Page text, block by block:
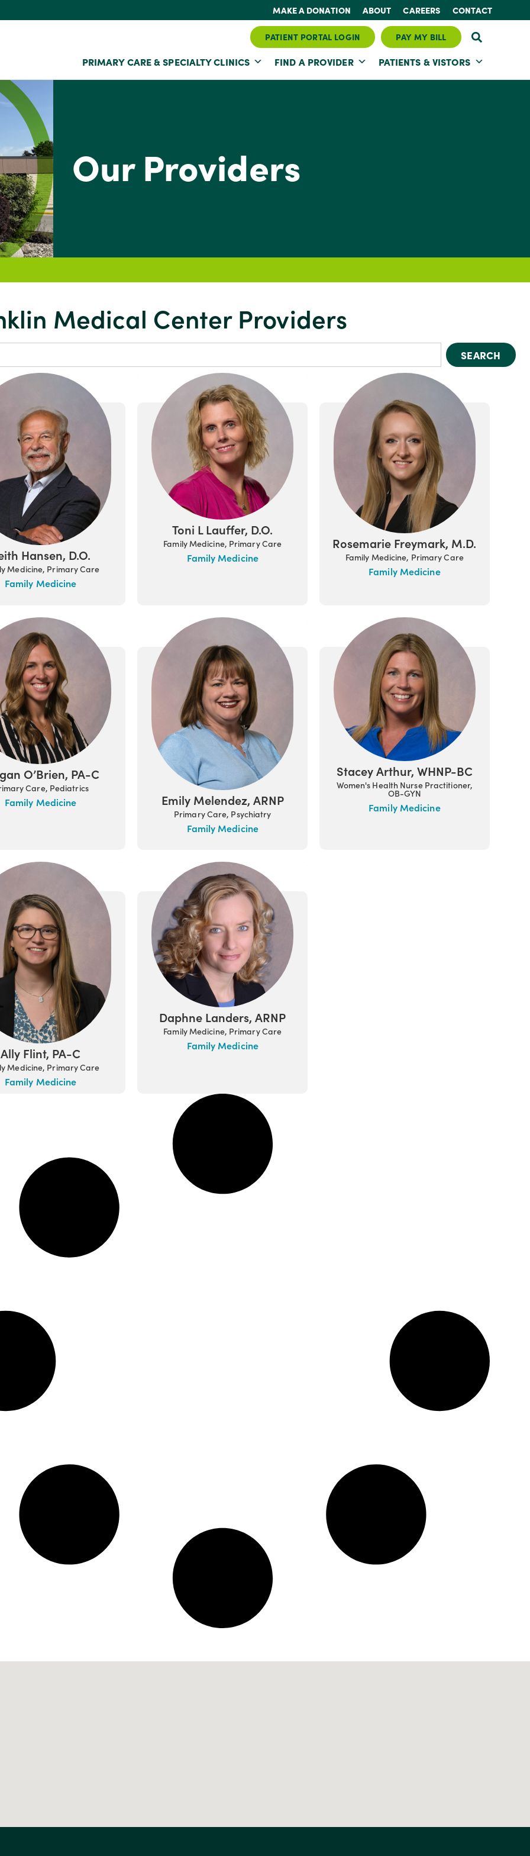
MAKE A DONATION ABOUT CAREERS CONTACT
PATIENT PORTAL LOGIN PAY MY BILL
PRIMARY CARE & SPECIALTY CLINICS FIND A PROVIDER PATIENTS & VISTORS
Our Providers
Medical Center Providers
SEARCH
Hansen, D.O.
Medicine, Primary Care
Family Medicine
Toni L Lauffer, D.O.
Family Medicine, Primary Care
Family Medicine
Rosemarie Freymark, M.D.
Family Medicine, Primary Care
Family Medicine
O’Brien, PA-C
Care, Pediatrics
Family Medicine Emily Melendez, ARNP
Primary Care, Psychiatry
Family Medicine
Stacey Arthur, WHNP-BC
Women's Health Nurse Practitioner,
OB-GYN
Family Medicine
Ally Flint, PA-C
Medicine, Primary Care
Family Medicine
Daphne Landers, ARNP
Family Medicine, Primary Care
Family Medicine